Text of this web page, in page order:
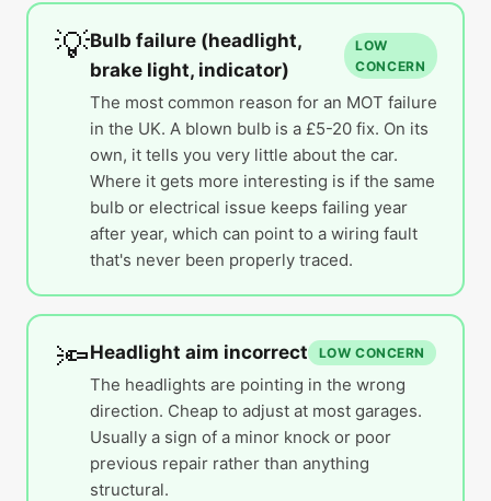
💡Bulb failure (headlight,
brake light, indicator)
LOW
CONCERN
The most common reason for an MOT failure
in the UK. A blown bulb is a £5-20 fix. On its
own, it tells you very little about the car.
Where it gets more interesting is if the same
bulb or electrical issue keeps failing year
after year, which can point to a wiring fault
that's never been properly traced.
🔦Headlight aim incorrect LOW CONCERN
The headlights are pointing in the wrong
direction. Cheap to adjust at most garages.
Usually a sign of a minor knock or poor
previous repair rather than anything
structural.